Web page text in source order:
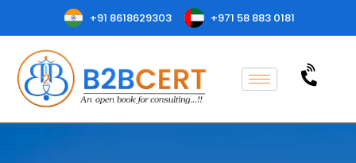
+91 8618629303 +971 58 883 0181